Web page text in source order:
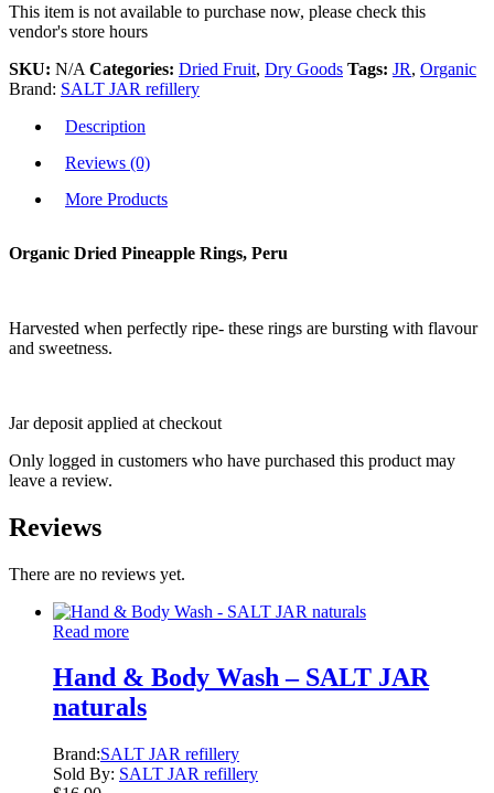
This item is not available to purchase now, please check this
vendor's store hours
SKU: N/A Categories: Dried Fruit, Dry Goods Tags: JR, Organic
Brand: SALT JAR refillery
Description
Reviews (0)
More Products
Organic Dried Pineapple Rings, Peru
Harvested when perfectly ripe- these rings are bursting with flavour
and sweetness.
Jar deposit applied at checkout
Only logged in customers who have purchased this product may
leave a review.
Reviews
There are no reviews yet.
Read more
Hand & Body Wash – SALT JAR
naturals
Brand:SALT JAR refillery
Sold By: SALT JAR refillery